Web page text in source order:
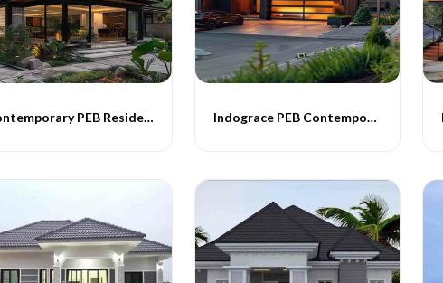
Contemporary PEB Residential Buildings Indograce PEB Contemporary Homes -011